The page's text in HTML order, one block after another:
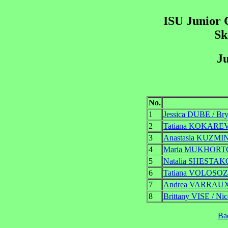
ISU Junior
No.
1
Jessica DUBE /
2
Tatiana
3
Anastasia
4
Maria
5
Natalia
6
Tatiana
7
Andrea
8
Brittany VISE /